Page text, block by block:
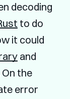
decoding
to do
it could
and
the
error